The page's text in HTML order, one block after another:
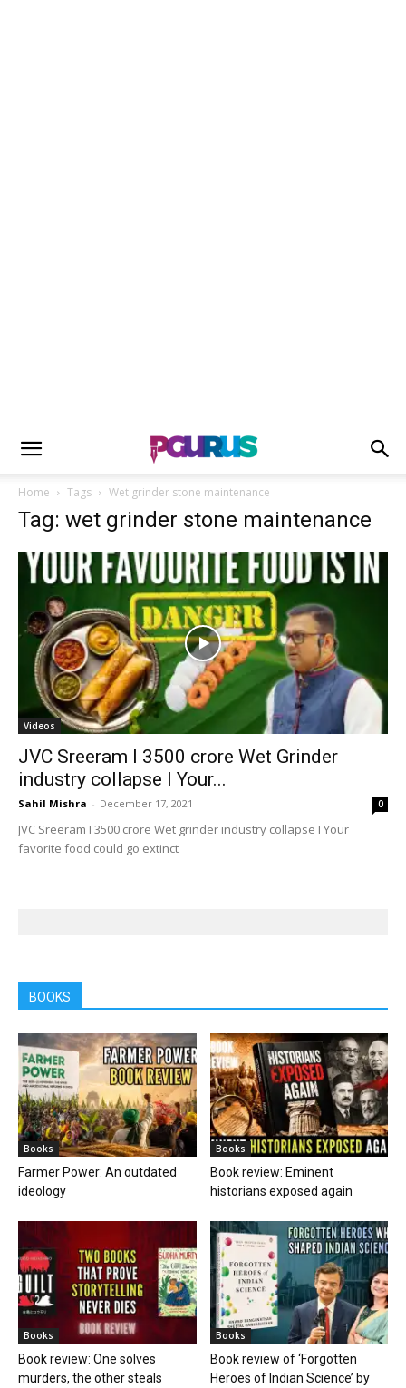
Home Tags Wet grinder stone maintenance
Tag: wet grinder stone maintenance
Videos
JVC Sreeram I 3500 crore Wet Grinder
industry collapse I Your...
Sahil Mishra - December 17, 2021 0
JVC Sreeram I 3500 crore Wet grinder industry collapse I Your
favorite food could go extinct
BOOKS
Books
Farmer Power: An outdated
ideology
Books
Book review: Eminent
historians exposed again
Books
Book review: One solves
murders, the other steals
Books
Book review of ‘Forgotten
Heroes of Indian Science’ by